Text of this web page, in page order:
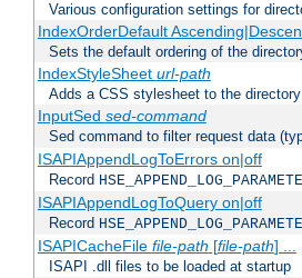
Various configuration settings for
IndexOrderDefault
Sets the default ordering of the
IndexStyleSheet url-path
Adds a CSS stylesheet to the
InputSed sed-command
Sed command to filter request data
ISAPIAppendLogToErrors on|off
Record
ISAPIAppendLogToQuery on|off
Record
ISAPICacheFile file-path [file-path] ...
ISAPI .dll files to be loaded at startup